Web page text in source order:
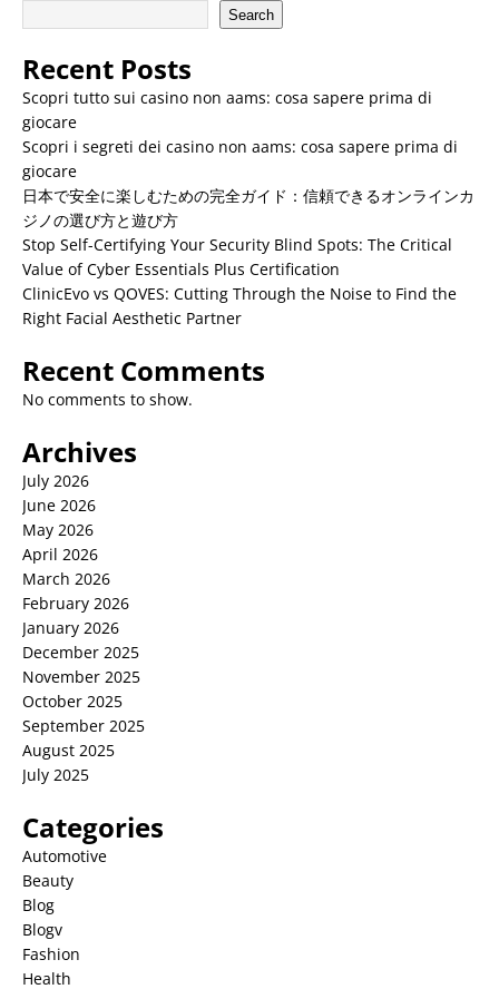
Search
Recent Posts
Scopri tutto sui casino non aams: cosa sapere prima di
giocare
Scopri i segreti dei casino non aams: cosa sapere prima di
giocare
日本で安全に楽しむための完全ガイド：信頼できるオンラインカ
ジノの選び方と遊び方
Stop Self-Certifying Your Security Blind Spots: The Critical
Value of Cyber Essentials Plus Certification
ClinicEvo vs QOVES: Cutting Through the Noise to Find the
Right Facial Aesthetic Partner
Recent Comments
No comments to show.
Archives
July 2026
June 2026
May 2026
April 2026
March 2026
February 2026
January 2026
December 2025
November 2025
October 2025
September 2025
August 2025
July 2025
Categories
Automotive
Beauty
Blog
Blogv
Fashion
Health